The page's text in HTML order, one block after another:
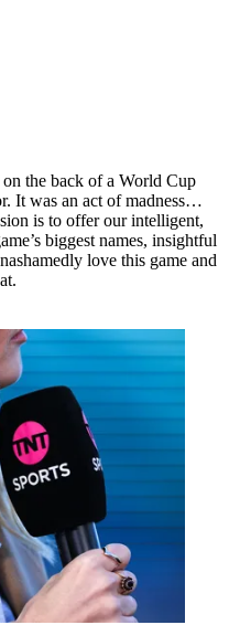
the back of a World Cup
It was an act of madness…
is to offer our intelligent,
biggest names, insightful
love this game and